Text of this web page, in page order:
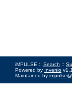
iMPULSE :: Search ::
Powered by Invenio
Maintained by